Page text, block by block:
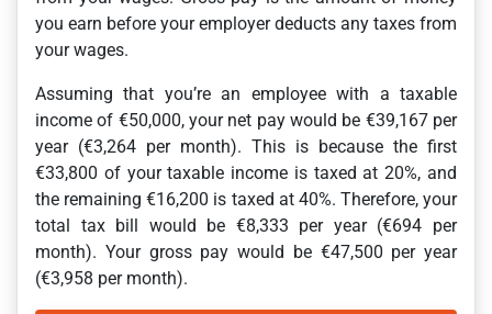
you earn before your employer deducts any taxes from
your wages.
Assuming that you’re an employee with a taxable
income of €50,000, your net pay would be €39,167 per
year (€3,264 per month). This is because the first
€33,800 of your taxable income is taxed at 20%, and
the remaining €16,200 is taxed at 40%. Therefore, your
total tax bill would be €8,333 per year (€694 per
month). Your gross pay would be €47,500 per year
(€3,958 per month).